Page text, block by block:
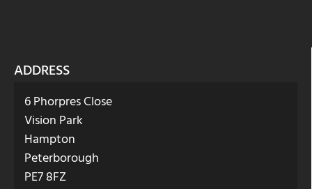
ADDRESS
6 Phorpres Close
Vision Park
Hampton
Peterborough
PE7 8FZ